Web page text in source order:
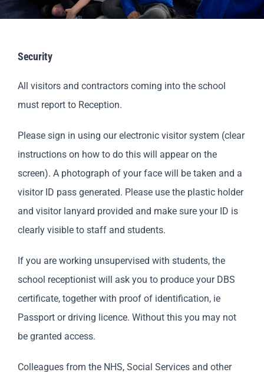
Parents
Staff & Vacancies
Security
All visitors and contractors coming into the school
must report to Reception.
Please sign in using our electronic visitor system (clear
instructions on how to do this will appear on the
screen). A photograph of your face will be taken and a
visitor ID pass generated. Please use the plastic holder
and visitor lanyard provided and make sure your ID is
clearly visible to staff and students.
If you are working unsupervised with students, the
school receptionist will ask you to produce your DBS
certificate, together with proof of identification, ie
Passport or driving licence. Without this you may not
be granted access.
Colleagues from the NHS, Social Services and other